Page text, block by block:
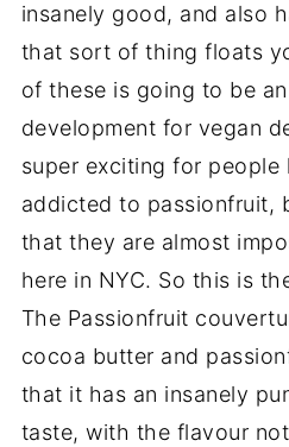
insanely good, and also
that sort of thing floats
of these is going to be
development for vegan
super exciting for people
addicted to passionfruit,
that they are almost
here in NYC. So this is
The Passionfruit
cocoa butter and
that it has an insanely
taste, with the flavour